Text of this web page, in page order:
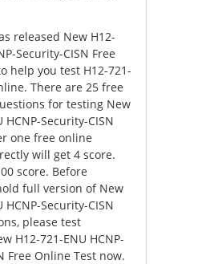
released New H12-
Security-CISN Free
help you test H12-721-
There are 25 free
for testing New
HCNP-Security-CISN
one free online
will get 4 score.
score. Before
full version of New
HCNP-Security-CISN
please test
H12-721-ENU HCNP-
Free Online Test now.